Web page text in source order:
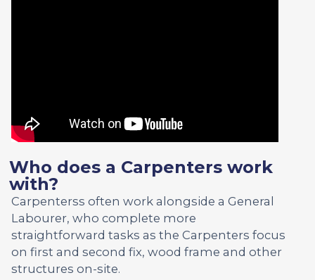
Who does a Carpenters work
with?
Carpenterss often work alongside a General
Labourer, who complete more
straightforward tasks as the Carpenters focus
on first and second fix, wood frame and other
structures on-site.